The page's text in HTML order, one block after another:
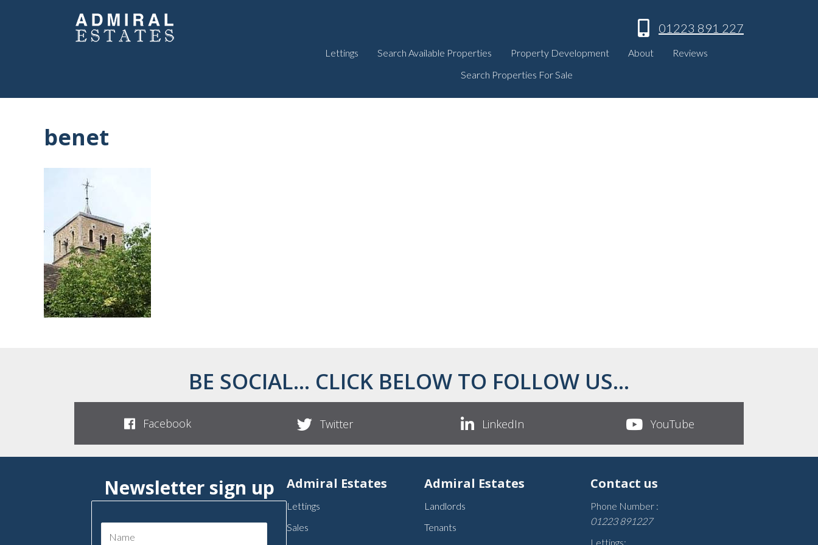
01223 891 227
Lettings Search Available Properties Property Development About
Reviews
Search Properties For Sale
benet
BE SOCIAL... CLICK BELOW TO FOLLOW US...
Facebook Twitter LinkedIn YouTube
Newsletter sign up Admiral Estates
Lettings
Sales
Admiral Estates
Landlords
Tenants
Contact us
Phone Number :
01223 891227
Lettings: